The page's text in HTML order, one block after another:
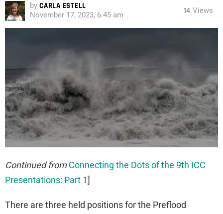
by CARLA ESTELL
November 17, 2023, 6:45 am 14 Views
Continued from Connecting the Dots of the 9th ICC
Presentations: Part 1]
There are three held positions for the Preflood